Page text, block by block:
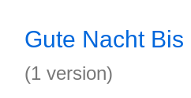
Gute Nacht
(1 version)